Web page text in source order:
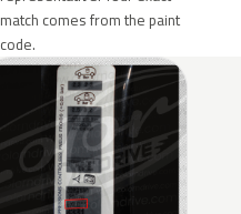
match comes from the paint
code.